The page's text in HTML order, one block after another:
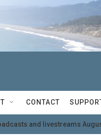
CONTACT
and livestreams